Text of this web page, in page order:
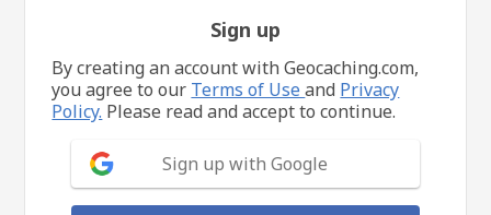
Sign up
By creating an account with Geocaching.com,
you agree to our Terms of Useand Privacy
Policy. Please read and accept to continue.
Sign up with Google